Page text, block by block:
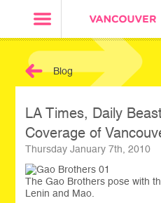
Blog
LA Times, Daily
Coverage of
Thursday January 7th, 2010
The Gao Brothers pose with
Lenin and Mao.